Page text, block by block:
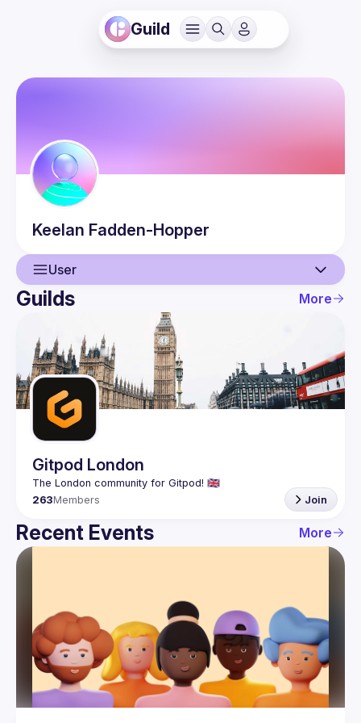
Guild
Keelan Fadden-Hopper
User
User
Events
Guilds
Guilds More
Gitpod London
263Members Join
Recent Events More